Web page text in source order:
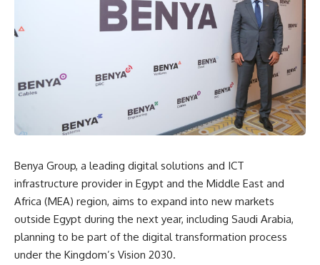
Benya Group, a leading digital solutions and ICT
infrastructure provider in Egypt and the Middle East and
Africa (MEA) region, aims to expand into new markets
outside Egypt during the next year, including Saudi Arabia,
planning to be part of the digital transformation process
under the Kingdom’s Vision 2030.